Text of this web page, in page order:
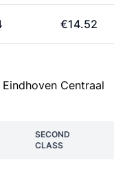
€14.52
Centraal
SECOND
CLASS